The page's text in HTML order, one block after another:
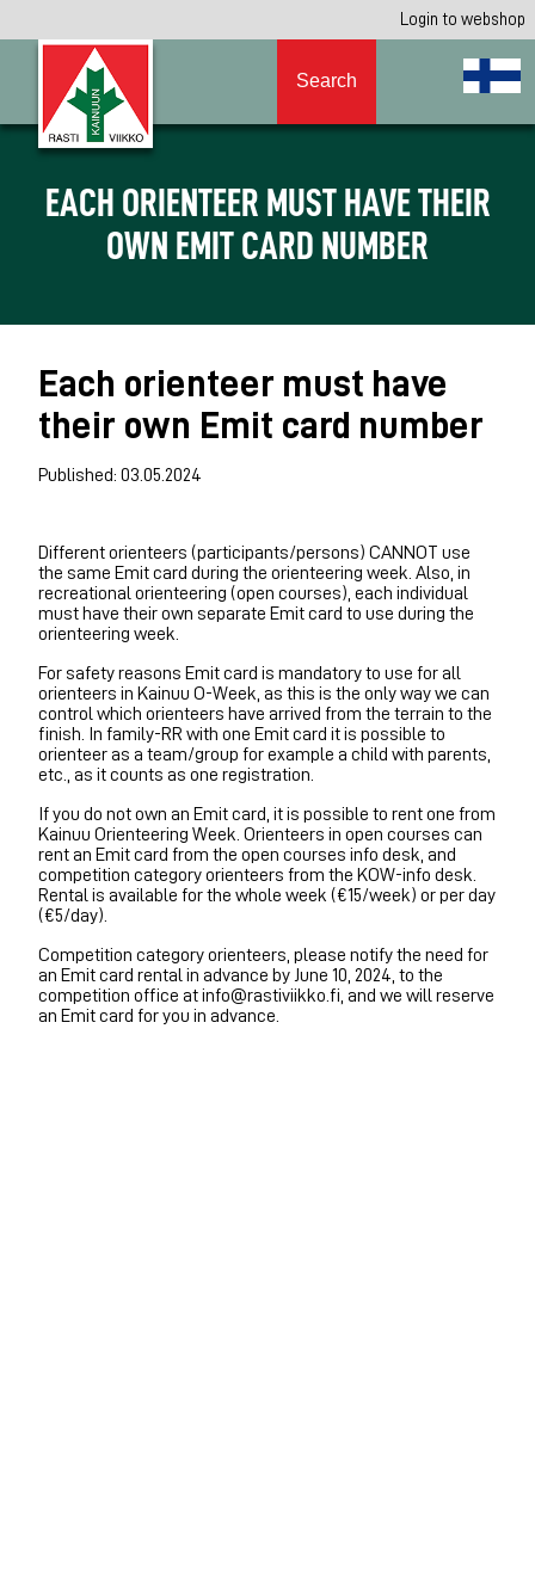
Login to webshop
Search
EACH ORIENTEER MUST HAVE THEIR
OWN EMIT CARD NUMBER
Each orienteer must have
their own Emit card number
Published: 03.05.2024
Different orienteers (participants/persons) CANNOT use
the same Emit card during the orienteering week. Also, in
recreational orienteering (open courses), each individual
must have their own separate Emit card to use during the
orienteering week.
For safety reasons Emit card is mandatory to use for all
orienteers in Kainuu O-Week, as this is the only way we can
control which orienteers have arrived from the terrain to the
finish. In family-RR with one Emit card it is possible to
orienteer as a team/group for example a child with parents,
etc., as it counts as one registration.
If you do not own an Emit card, it is possible to rent one from
Kainuu Orienteering Week. Orienteers in open courses can
rent an Emit card from the open courses info desk, and
competition category orienteers from the KOW-info desk.
Rental is available for the whole week (€15/week) or per day
(€5/day).
Competition category orienteers, please notify the need for
an Emit card rental in advance by June 10, 2024, to the
competition office at info@rastiviikko.fi, and we will reserve
an Emit card for you in advance.